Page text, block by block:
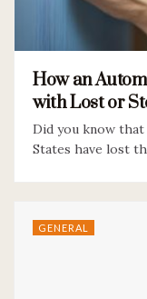
How an
with Lost or
Did you know
States have lost
GENERAL